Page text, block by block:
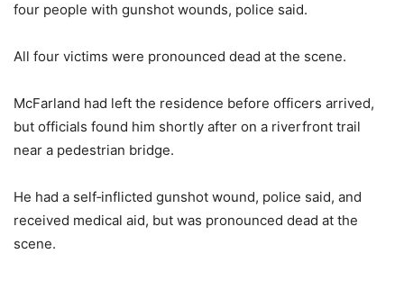
four people with gunshot wounds, police said.
All four victims were pronounced dead at the scene.
McFarland had left the residence before officers arrived,
but officials found him shortly after on a riverfront trail
near a pedestrian bridge.
He had a self‑inflicted gunshot wound, police said, and
received medical aid, but was pronounced dead at the
scene.